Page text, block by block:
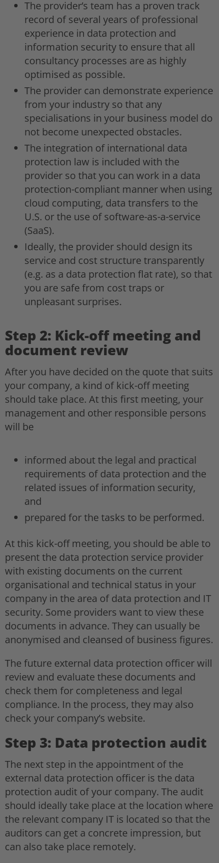
The provider’s team has a proven track
record of several years of professional
experience in data protection and
information security to ensure that all
consultancy processes are as highly
optimised as possible.
The provider can demonstrate experience
from your industry so that any
specialisations in your business model do
not become unexpected obstacles.
The integration of international data
protection law is included with the
provider so that you can work in a data
protection-compliant manner when using
cloud computing, data transfers to the
U.S. or the use of software-as-a-service
(SaaS).
Ideally, the provider should design its
service and cost structure transparently
(e.g. as a data protection flat rate), so that
you are safe from cost traps or
unpleasant surprises.
Step 2: Kick-off meeting and
document review
After you have decided on the quote that suits
your company, a kind of kick-off meeting
should take place. At this first meeting, your
management and other responsible persons
will be
informed about the legal and practical
requirements of data protection and the
related issues of information security,
and
prepared for the tasks to be performed.
At this kick-off meeting, you should be able to
present the data protection service provider
with existing documents on the current
organisational and technical status in your
company in the area of data protection and IT
security. Some providers want to view these
documents in advance. They can usually be
anonymised and cleansed of business figures.
The future external data protection officer will
review and evaluate these documents and
check them for completeness and legal
compliance. In the process, they may also
check your company’s website.
Step 3: Data protection audit
The next step in the appointment of the
external data protection officer is the data
protection audit of your company. The audit
should ideally take place at the location where
the relevant company IT is located so that the
auditors can get a concrete impression, but
can also take place remotely.